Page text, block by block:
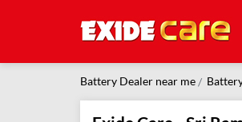
Battery Dealer near me